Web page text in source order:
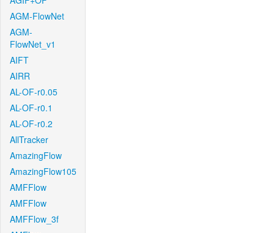
AGM-FlowNet
AGM-
FlowNet_v1
AIFT
AIRR
AL-OF-r0.05
AL-OF-r0.1
AL-OF-r0.2
AllTracker
AmazingFlow
AmazingFlow105
AMFFlow
AMFFlow
AMFFlow_3f